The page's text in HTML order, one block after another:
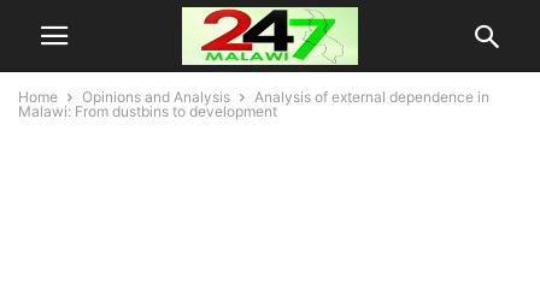
Home Opinions and Analysis
Analysis of external dependence in
Malawi: From dustbins to development